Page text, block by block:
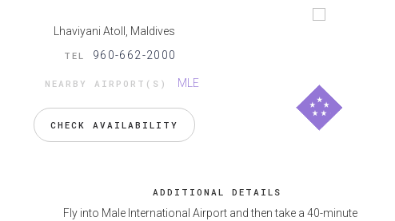
Lhaviyani Atoll, Maldives
TEL 960-662-2000
NEARBY AIRPORT(S) MLE
CHECK AVAILABILITY
ADDITIONAL DETAILS
Fly into Male International Airport and then take a 40-minute